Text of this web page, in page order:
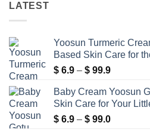
LATEST
Yoosun Turmeric
Based Skin Care for
$ 6.9 – $ 99.9Price
$ 6.9
through
$ 99.9
Baby Cream Yoosun
Skin Care for Your
$ 6.9 – $ 99.0Price